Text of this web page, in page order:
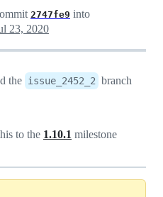
2747fe9 into
23, 2020
the issue_2452_2 branch
to the 1.10.1 milestone